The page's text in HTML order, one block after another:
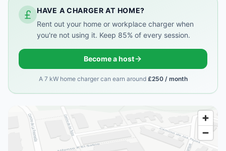
HAVE A CHARGER AT HOME?
Rent out your home or workplace charger when
you're not using it. Keep 85% of every session.
Become a host
A 7 kW home charger can earn around £250 / month